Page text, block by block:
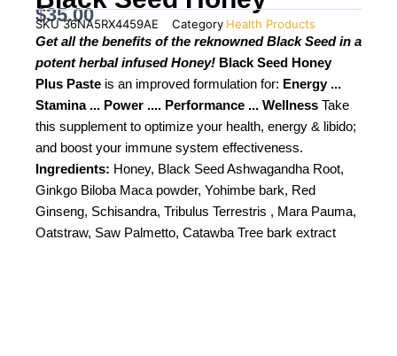
$35.00
SKU36NA5RX4459AE Category Health Products
Get all the benefits of the reknowned Black Seed in a
potent herbal infused Honey! Black Seed Honey
Plus Paste is an improved formulation for: Energy ...
Stamina ... Power .... Performance ... Wellness Take
this supplement to optimize your health, energy & libido;
and boost your immune system effectiveness.
Ingredients: Honey, Black Seed Ashwagandha Root,
Ginkgo Biloba Maca powder, Yohimbe bark, Red
Ginseng, Schisandra, Tribulus Terrestris , Mara Pauma,
Oatstraw, Saw Palmetto, Catawba Tree bark extract